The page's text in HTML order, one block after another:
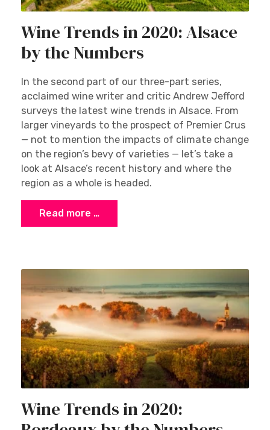
Wine Trends in 2020: Alsace
by the Numbers
In the second part of our three-part series,
acclaimed wine writer and critic Andrew Jefford
surveys the latest wine trends in Alsace. From
larger vineyards to the prospect of Premier Crus
— not to mention the impacts of climate change
on the region’s bevy of varieties — let’s take a
look at Alsace’s recent history and where the
region as a whole is headed.
Read more …
Wine Trends in 2020: